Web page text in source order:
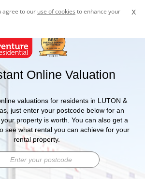
x
agree to our use of cookies to enhance your
Online Valuation
valuations for residents in LUTON &
just enter your postcode below for an
property is worth. You can also get a
see what rental you can achieve for your
rental property.